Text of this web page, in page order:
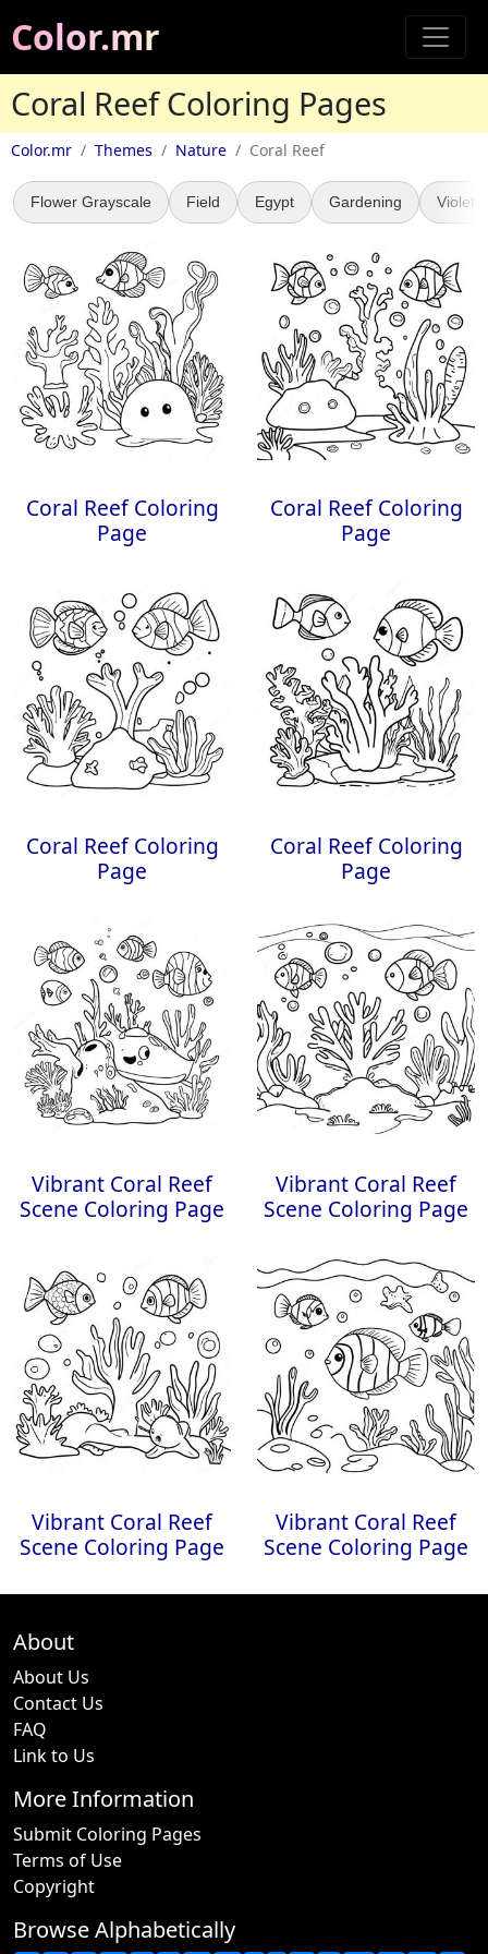
Color.mr
Coral Reef Coloring Pages
Color.mr Themes Nature Coral Reef
Flower Grayscale Field Egypt Gardening Violet
Coral Reef Coloring
Page
Coral Reef Coloring
Page
Coral Reef Coloring
Page
Coral Reef Coloring
Page
Vibrant Coral Reef
Scene Coloring Page
Vibrant Coral Reef
Scene Coloring Page
Vibrant Coral Reef
Scene Coloring Page
Vibrant Coral Reef
Scene Coloring Page
About
About Us
Contact Us
FAQ
Link to Us
More Information
Submit Coloring Pages
Terms of Use
Copyright
Browse Alphabetically